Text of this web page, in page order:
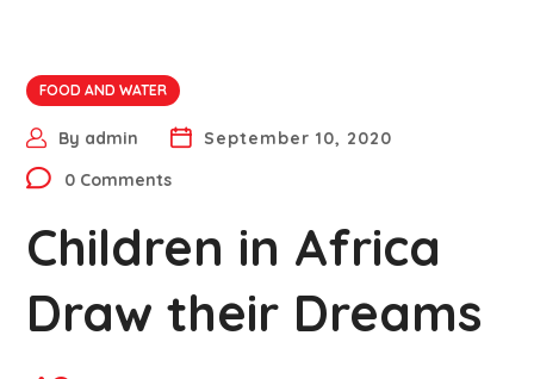
FOOD AND WATER
By admin
September 10, 2020
0 Comments
Children in Africa
Draw their Dreams